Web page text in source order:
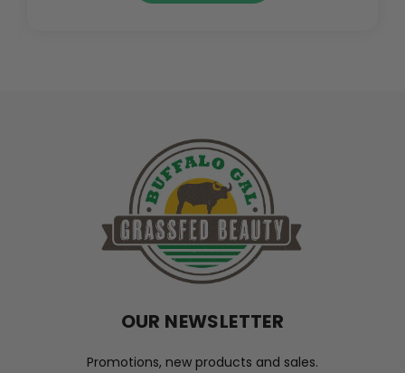
OUR NEWSLETTER
Promotions, new products and sales.